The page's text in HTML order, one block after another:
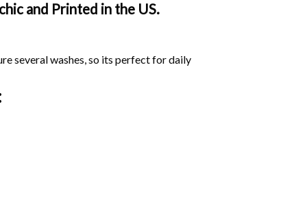
and Printed in the US.
several washes, so its perfect for daily